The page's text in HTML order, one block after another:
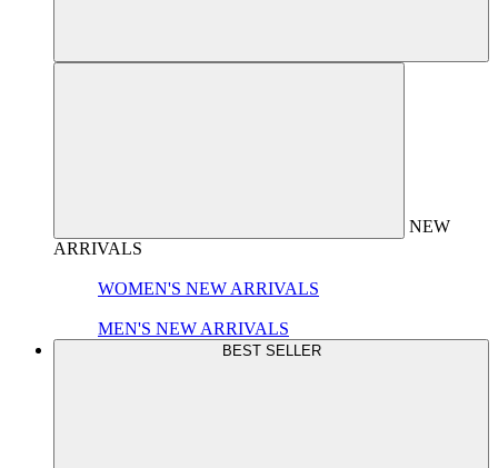
NEW
ARRIVALS
WOMEN'S NEW ARRIVALS
MEN'S NEW ARRIVALS
BEST SELLER